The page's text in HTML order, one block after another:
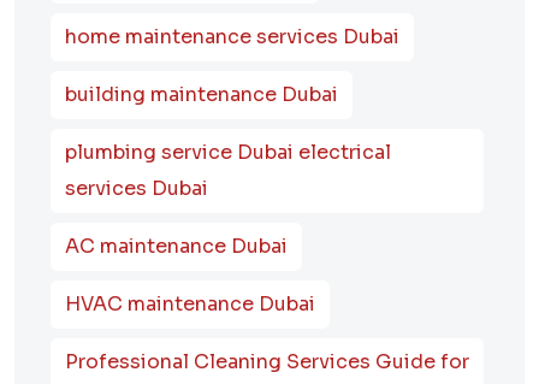
home maintenance services Dubai
building maintenance Dubai
plumbing service Dubai electrical
services Dubai
AC maintenance Dubai
HVAC maintenance Dubai
Professional Cleaning Services Guide for